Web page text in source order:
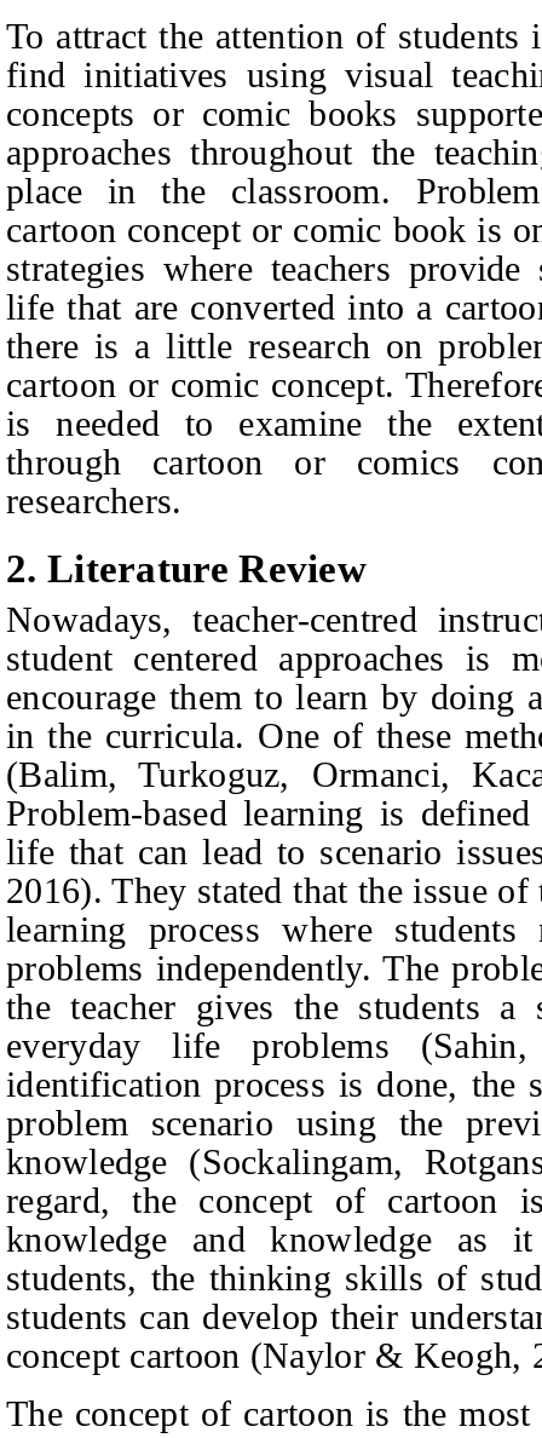
To attract the attention of students
find initiatives using visual
concepts or comic books
approaches throughout the
place in the classroom.
cartoon concept or comic book is
strategies where teachers
life that are converted into a
there is a little research on
cartoon or comic concept.
is needed to examine the
through cartoon or comics
researchers.
2. Literature Review
Nowadays, teacher-centred
student centered approaches is
encourage them to learn by doing
in the curricula. One of these
(Balim, Turkoguz, Ormanci,
Problem-based learning is
life that can lead to scenario
2016). They stated that the issue
learning process where
problems independently. The
the teacher gives the students a
everyday life problems
identification process is done, the
problem scenario using the
knowledge (Sockalingam,
regard, the concept of cartoon
knowledge and knowledge as
students, the thinking skills of
students can develop their
concept cartoon (Naylor & Keogh,
The concept of cartoon is the